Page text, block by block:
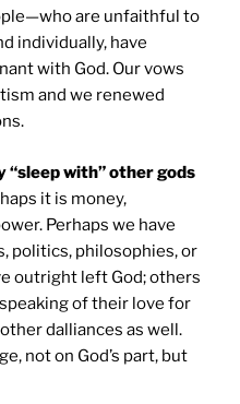
are unfaithful to
individually, have
with God. Our vows
and we renewed
“sleep with” other gods
it is money,
Perhaps we have
politics, philosophies, or
outright left God; others
of their love for
dalliances as well.
not on God’s part, but